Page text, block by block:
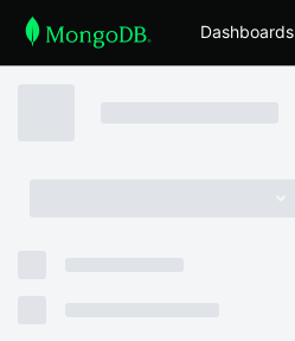
Dashboards